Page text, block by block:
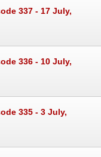
337 - 17 July,
336 - 10 July,
335 - 3 July,